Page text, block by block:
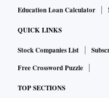
Education Loan Calculator
QUICK LINKS
Stock Companies List
Free Crossword Puzzle
TOP SECTIONS